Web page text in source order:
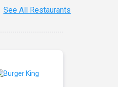
See All Restaurants